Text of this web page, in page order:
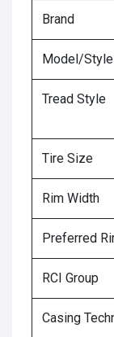
Brand
Model/Style
Tread Style
Tire Size
Rim Width
Preferred
RCI Group
Casing